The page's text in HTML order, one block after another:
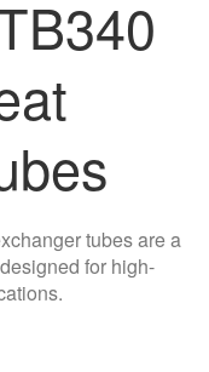
tubes are a
for high-